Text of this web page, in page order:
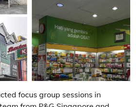
focus group sessions in